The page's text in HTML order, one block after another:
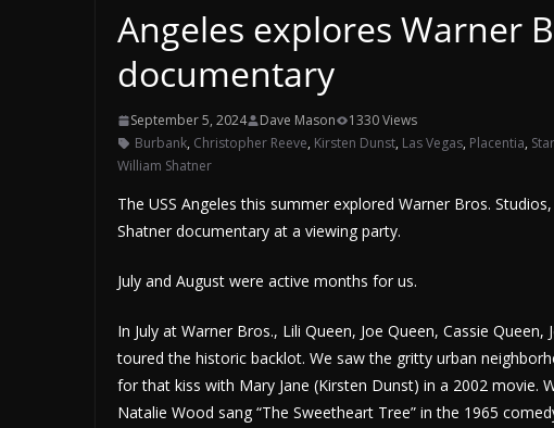
Angeles explores Warner
documentary
September 5, 2024 Dave Mason
1330 Views
Burbank, Christopher Reeve, Kirsten Dunst, Las Vegas, Placentia,
William Shatner
The USS Angeles this summer explored Warner Bros.
Shatner documentary at a viewing party.
July and August were active months for us.
In July at Warner Bros., Lili Queen, Joe Queen, Cassie
toured the historic backlot. We saw the gritty urban
for that kiss with Mary Jane (Kirsten Dunst) in a 2002 movie.
Natalie Wood sang “The Sweetheart Tree” in the 1965